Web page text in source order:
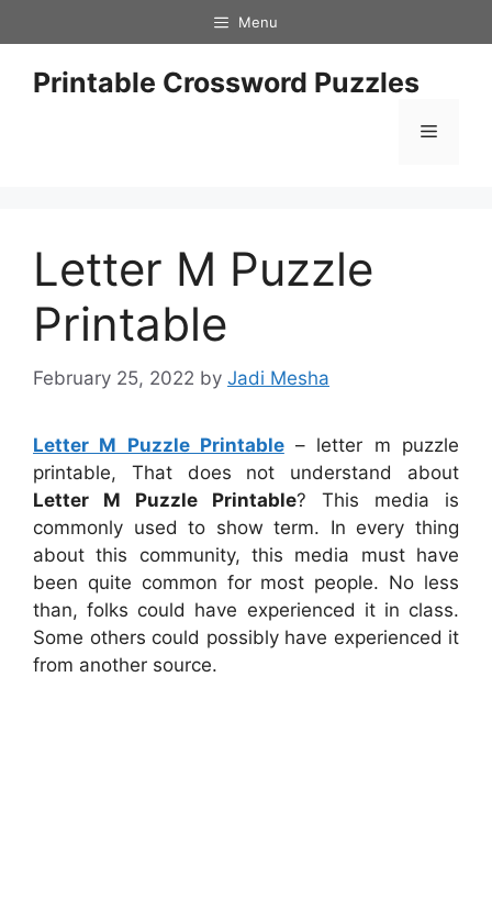
to
content
Menu
Printable Crossword Puzzles
Menu
Letter M Puzzle
Printable
February 25, 2022 by Jadi Mesha
Letter M Puzzle Printable– letter m puzzle
printable, That does not understand about
Letter M Puzzle Printable? This media is
commonly used to show term. In every thing
about this community, this media must have
been quite common for most people. No less
than, folks could have experienced it in class.
Some others could possibly have experienced it
from another source.